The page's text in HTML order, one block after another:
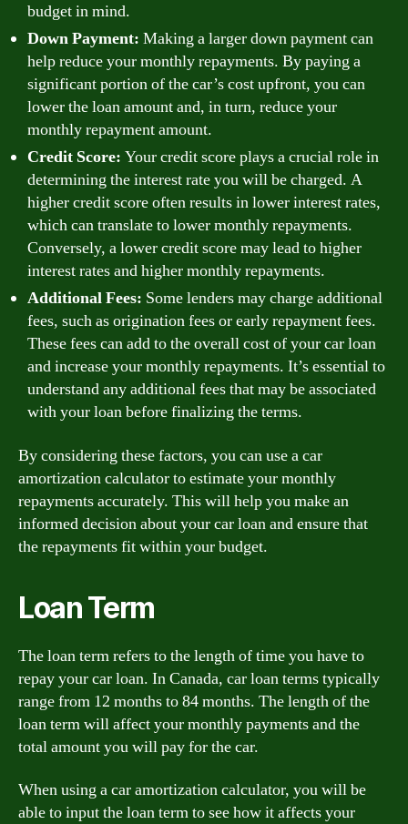
budget in mind.
Down Payment: Making a larger down payment can
help reduce your monthly repayments. By paying a
significant portion of the car’s cost upfront, you can
lower the loan amount and, in turn, reduce your
monthly repayment amount.
Credit Score: Your credit score plays a crucial role in
determining the interest rate you will be charged. A
higher credit score often results in lower interest rates,
which can translate to lower monthly repayments.
Conversely, a lower credit score may lead to higher
interest rates and higher monthly repayments.
Additional Fees: Some lenders may charge additional
fees, such as origination fees or early repayment fees.
These fees can add to the overall cost of your car loan
and increase your monthly repayments. It’s essential to
understand any additional fees that may be associated
with your loan before finalizing the terms.
By considering these factors, you can use a car
amortization calculator to estimate your monthly
repayments accurately. This will help you make an
informed decision about your car loan and ensure that
the repayments fit within your budget.
Loan Term
The loan term refers to the length of time you have to
repay your car loan. In Canada, car loan terms typically
range from 12 months to 84 months. The length of the
loan term will affect your monthly payments and the
total amount you will pay for the car.
When using a car amortization calculator, you will be
able to input the loan term to see how it affects your